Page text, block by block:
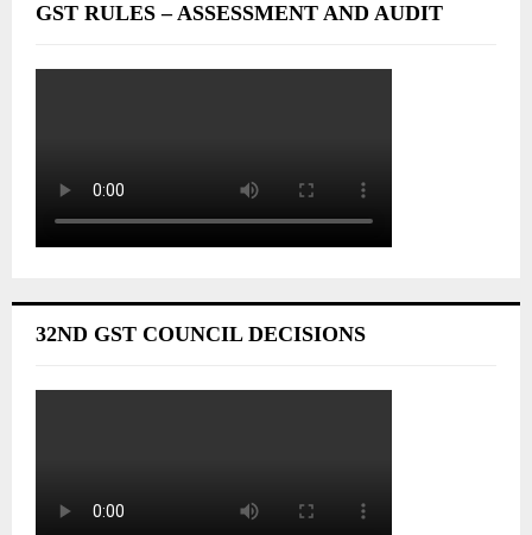
GST RULES – ASSESSMENT AND AUDIT
32ND GST COUNCIL DECISIONS